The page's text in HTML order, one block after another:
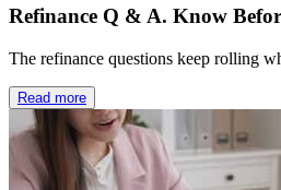
Refinance Q & A. Know
The refinance questions keep rolling
Read more